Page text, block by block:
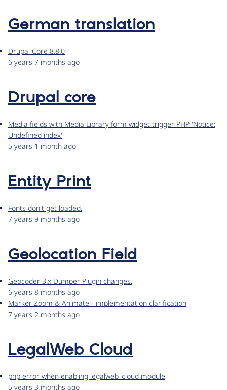
German translation
Drupal Core 8.8.0
6 years 7 months ago
Drupal core
Media fields with Media Library form widget trigger PHP 'Notice:
Undefined index'
5 years 1 month ago
Entity Print
Fonts don't get loaded.
7 years 9 months ago
Geolocation Field
Geocoder 3.x Dumper Plugin changes.
6 years 8 months ago
Marker Zoom & Animate - implementation clarification
7 years 2 months ago
LegalWeb Cloud
php error when enabling legalweb_cloud module
5 years 3 months ago